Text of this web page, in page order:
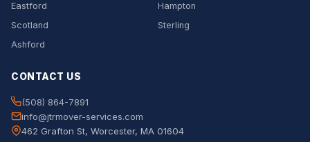
Eastford
Hampton
Scotland
Sterling
Ashford
CONTACT US
(508) 864-7891
info@jtrmover-services.com
462 Grafton St, Worcester, MA 01604